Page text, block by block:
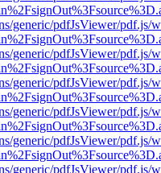
generic/pdfJsViewer/pdf.js/
generic/pdfJsViewer/pdf.js/
generic/pdfJsViewer/pdf.js/
generic/pdfJsViewer/pdf.js/
generic/pdfJsViewer/pdf.js/
generic/pdfJsViewer/pdf.js/